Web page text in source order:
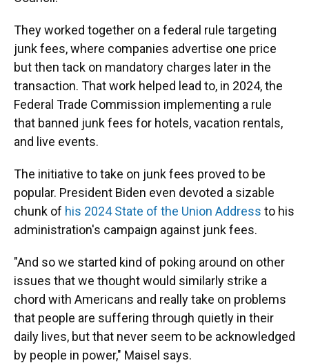
They worked together on a federal rule targeting
junk fees, where companies advertise one price
but then tack on mandatory charges later in the
transaction. That work helped lead to, in 2024, the
Federal Trade Commission implementing a rule
that banned junk fees for hotels, vacation rentals,
and live events.
The initiative to take on junk fees proved to be
popular. President Biden even devoted a sizable
chunk of his 2024 State of the Union Address to his
administration's campaign against junk fees.
"And so we started kind of poking around on other
issues that we thought would similarly strike a
chord with Americans and really take on problems
that people are suffering through quietly in their
daily lives, but that never seem to be acknowledged
by people in power," Maisel says.